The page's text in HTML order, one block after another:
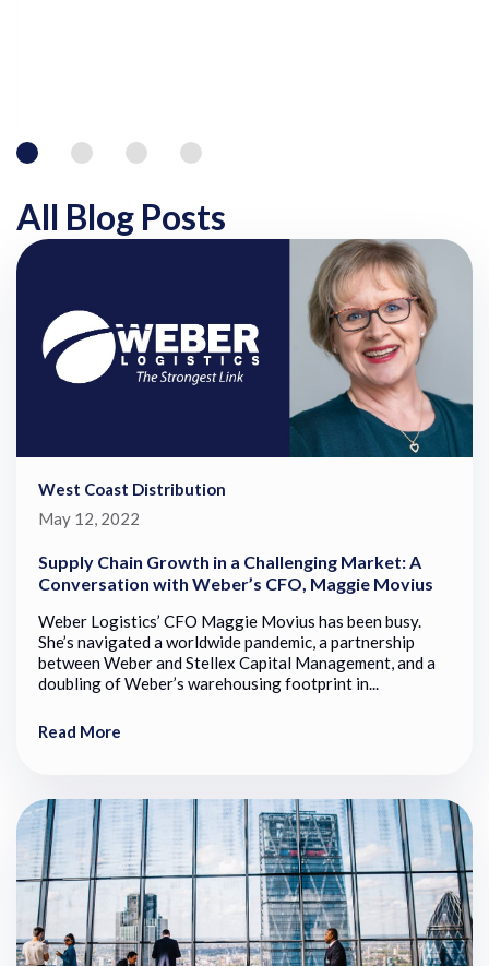
All Blog Posts
West Coast Distribution
May 12, 2022
Supply Chain Growth in a Challenging Market: A
Conversation with Weber’s CFO, Maggie Movius
Weber Logistics’ CFO Maggie Movius has been busy.
She’s navigated a worldwide pandemic, a partnership
between Weber and Stellex Capital Management, and a
doubling of Weber’s warehousing footprint in...
Read More